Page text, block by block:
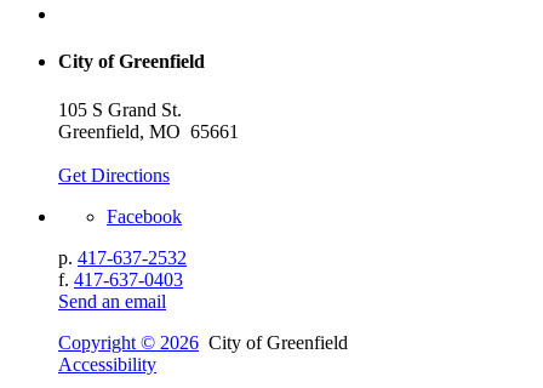
City of Greenfield
105 S Grand St.
Greenfield, MO 65661
Get Directions
Facebook
p. 417-637-2532
f. 417-637-0403
Send an email
Copyright © 2026 City of Greenfield
Accessibility